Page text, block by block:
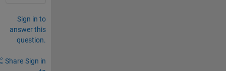
Sign in to
answer this
question.
Share Sign in